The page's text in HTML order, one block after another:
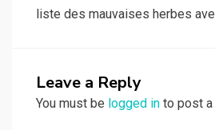
liste des mauvaises herbes
Leave a Reply
You must be logged in to post a